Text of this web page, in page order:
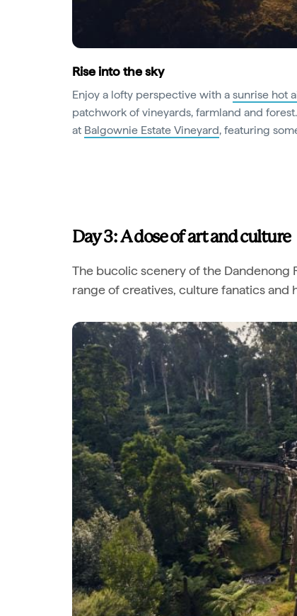
Rise into the sky
Enjoy a lofty perspective with a sunrise hot
patchwork of vineyards, farmland and
at Balgownie Estate Vineyard, featuring
Day 3: A dose of art and culture
The bucolic scenery of the Dandenong
range of creatives, culture fanatics and